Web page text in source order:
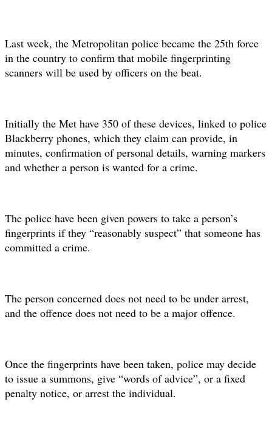
Last week, the Metropolitan police became the 25th force
in the country to confirm that mobile fingerprinting
scanners will be used by officers on the beat.
Initially the Met have 350 of these devices, linked to police
Blackberry phones, which they claim can provide, in
minutes, confirmation of personal details, warning markers
and whether a person is wanted for a crime.
The police have been given powers to take a person’s
fingerprints if they “reasonably suspect” that someone has
committed a crime.
The person concerned does not need to be under arrest,
and the offence does not need to be a major offence.
Once the fingerprints have been taken, police may decide
to issue a summons, give “words of advice”, or a fixed
penalty notice, or arrest the individual.